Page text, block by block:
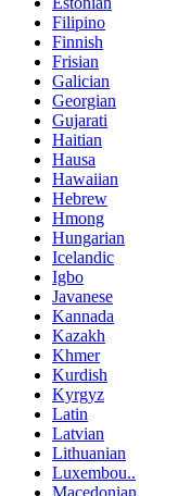
Filipino
Finnish
Frisian
Galician
Georgian
Gujarati
Haitian
Hausa
Hawaiian
Hebrew
Hmong
Hungarian
Icelandic
Igbo
Javanese
Kannada
Kazakh
Khmer
Kurdish
Kyrgyz
Latin
Latvian
Lithuanian
Luxembou..
Macedonian